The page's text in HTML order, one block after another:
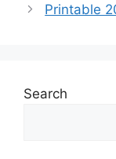
Printable
Search